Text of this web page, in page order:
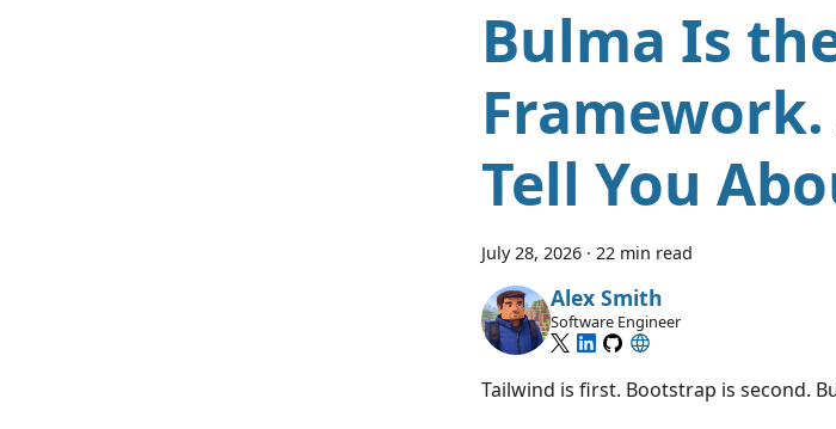
Bulma Is
Tell You
July 28, 2026 · 22 min read
Alex Smith
Software Engineer
Tailwind is first. Bootstrap is second.